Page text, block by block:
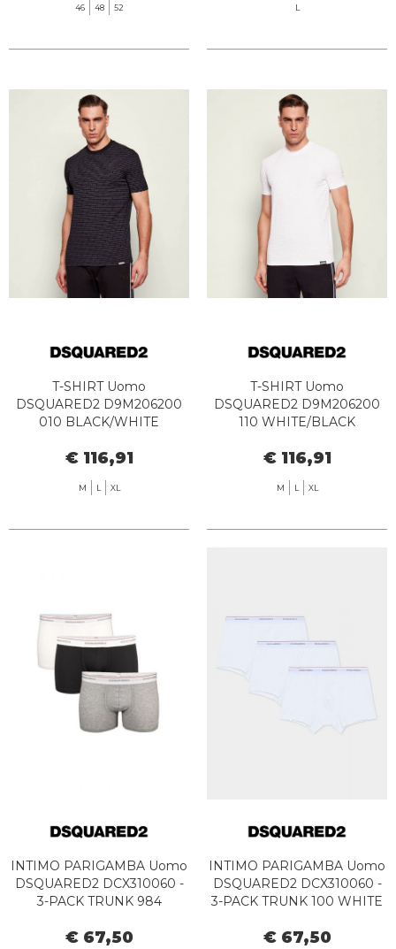
46 48 52 L
T-SHIRT Uomo
DSQUARED2 D9M206200
010 BLACK/WHITE
€ 116,91
M L XL
T-SHIRT Uomo
DSQUARED2 D9M206200
110 WHITE/BLACK
€ 116,91
M L XL
INTIMO PARIGAMBA Uomo
DSQUARED2 DCX310060 -
3-PACK TRUNK 984
€ 67,50
INTIMO PARIGAMBA Uomo
DSQUARED2 DCX310060 -
3-PACK TRUNK 100 WHITE
€ 67,50